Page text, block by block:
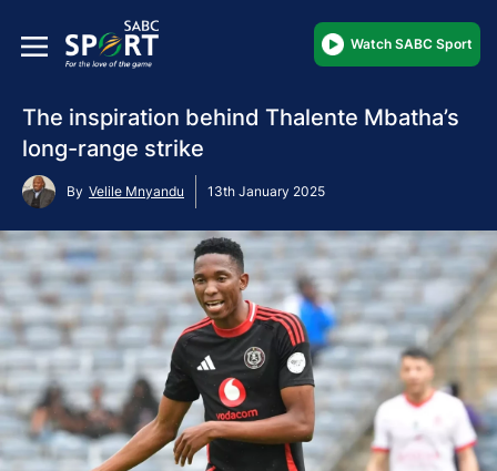
Watch SABC Sport
The inspiration behind Thalente Mbatha’s
long-range strike
By Velile Mnyandu 13th January 2025